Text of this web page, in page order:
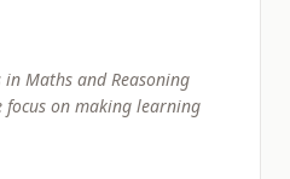
Maths and Reasoning
focus on making learning